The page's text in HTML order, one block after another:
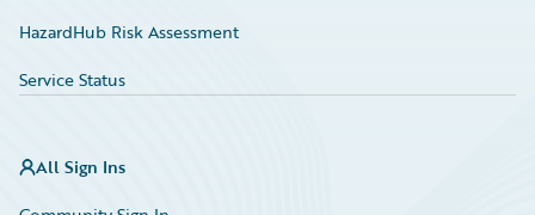
HazardHub Risk Assessment
Service Status
All Sign Ins